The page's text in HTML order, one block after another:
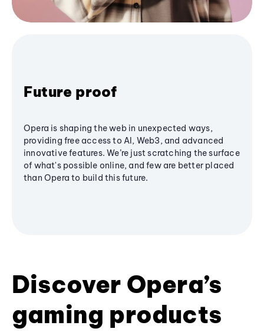
Future proof
Opera is shaping the web in unexpected ways,
providing free access to AI, Web3, and advanced
innovative features. We’re just scratching the surface
of what's possible online, and few are better placed
than Opera to build this future.
Discover Opera’s
gaming products